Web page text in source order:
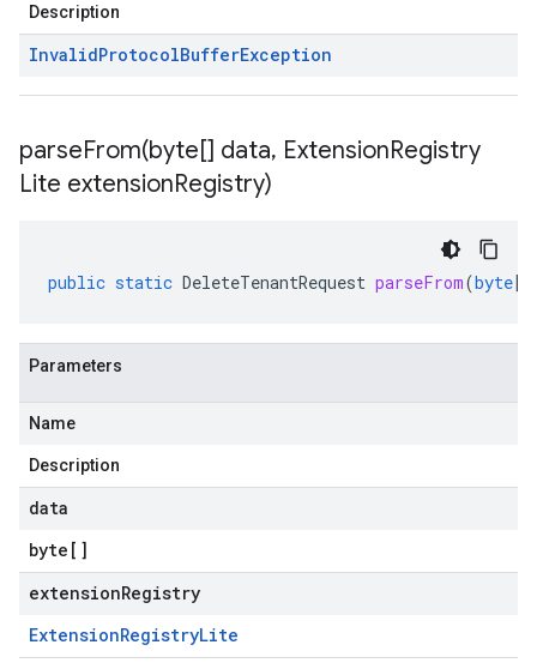
Description
InvalidProtocolBufferException
parseFrom(byte[] data, ExtensionRegistry
Lite extensionRegistry)
public static DeleteTenantRequest parseFrom(byte[]
Parameters
Name
Description
data
byte []
extensionRegistry
ExtensionRegistryLite